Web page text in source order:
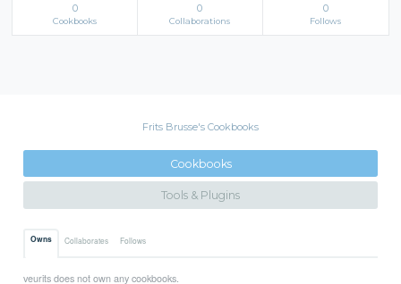
0
Cookbooks
0
Collaborations
0
Follows
Frits Brusse's Cookbooks
Cookbooks
Tools & Plugins
Owns Collaborates Follows
veurits does not own any cookbooks.